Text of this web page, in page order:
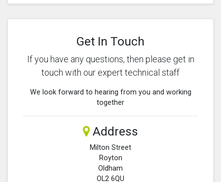
Get In Touch
If you have any questions, then please get in
touch with our expert technical staff
We look forward to hearing from you and working
together
Address
Milton Street
Royton
Oldham
OL2 6QU